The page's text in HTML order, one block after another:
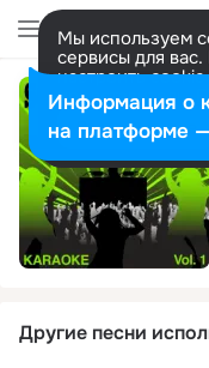
Мы используем
сервисы для
настроить
представитель.
Разрешить все
Другие песни
Информация о
на платформе